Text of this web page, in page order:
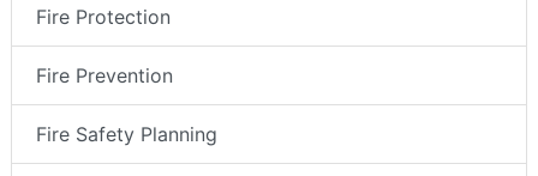
Fire Protection
Fire Prevention
Fire Safety Planning